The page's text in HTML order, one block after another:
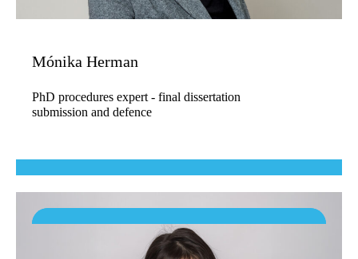
Mónika Herman
PhD procedures expert - final dissertation
submission and defence